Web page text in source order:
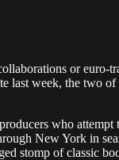
or euro-
week, the two of
who attempt
New York in
stomp of classic